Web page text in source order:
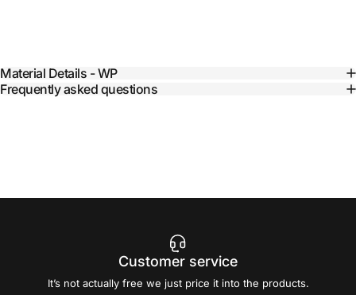
Material Details - WP
Frequently asked questions
Customer service
It’s not actually free we just price it into the products.